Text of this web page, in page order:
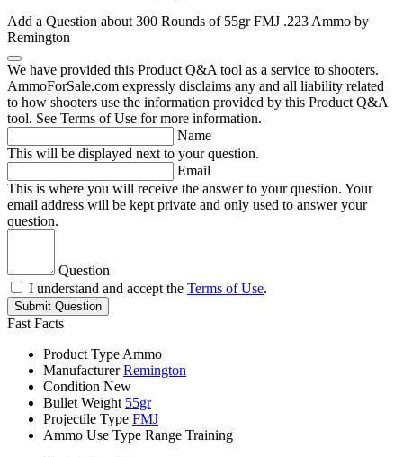
Add a Question about 300 Rounds of 55gr FMJ .223 Ammo by
Remington
We have provided this Product Q&A tool as a service to shooters.
AmmoForSale.com expressly disclaims any and all liability related
to how shooters use the information provided by this Product Q&A
tool. See Terms of Use for more information.
Name
This will be displayed next to your question.
Email
This is where you will receive the answer to your question. Your
email address will be kept private and only used to answer your
question.
Question
I understand and accept the Terms of Use.
Submit Question
Fast Facts
Product Type Ammo
Manufacturer Remington
Condition New
Bullet Weight 55gr
Projectile Type FMJ
Ammo Use Type Range Training